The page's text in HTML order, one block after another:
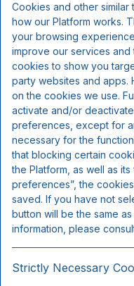
2 x overnatning
2 x morgenbuffet
1 x 3-retters sæson
1 x glas rosé på
1 x 5-retters
Lejlighed for op til 5
Cookies and other
how our Platform works.
your browsing
improve our services and
cookies to show you
party websites and apps.
on the cookies we use.
activate and/or
preferences, except for
necessary for the
that blocking certain
the Platform, as well as
preferences”, the
saved. If you have not
button will be the same
information, please
Strictly Necessary